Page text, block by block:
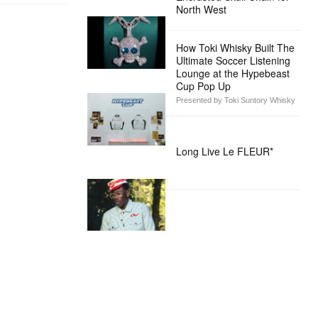
North West
How Toki Whisky Built The
Ultimate Soccer Listening
Lounge at the Hypebeast
Cup Pop Up
Presented by Toki Suntory Whisky
Long Live Le FLEUR*